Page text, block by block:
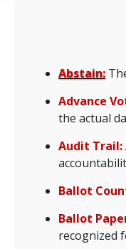
Abstain:
Advance
the actual
Audit Trail:
Ballot
Ballot
recognized